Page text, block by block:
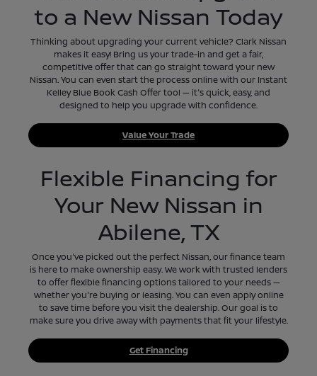
to a New Nissan Today
Thinking about upgrading your current vehicle? Clark Nissan
makes it easy! Bring us your trade-in and get a fair,
competitive offer that can go straight toward your new
Nissan. You can even start the process online with our Instant
Kelley Blue Book Cash Offer tool — it's quick, easy, and
designed to help you upgrade with confidence.
Value Your Trade
Flexible Financing for
Your New Nissan in
Abilene, TX
Once you've picked out the perfect Nissan, our finance team
is here to make ownership easy. We work with trusted lenders
to offer flexible financing options tailored to your needs —
whether you're buying or leasing. You can even apply online
to save time before you visit the dealership. Our goal is to
make sure you drive away with payments that fit your lifestyle.
Get Financing